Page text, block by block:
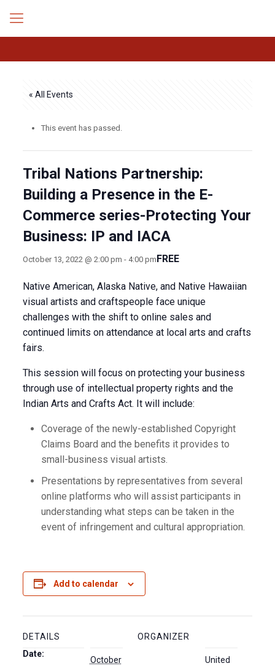
« All Events
This event has passed.
Tribal Nations Partnership:
Building a Presence in the E-
Commerce series-Protecting Your
Business: IP and IACA
October 13, 2022 @ 2:00 pm - 4:00 pmFREE
Native American, Alaska Native, and Native Hawaiian
visual artists and craftspeople face unique
challenges with the shift to online sales and
continued limits on attendance at local arts and crafts
fairs.
This session will focus on protecting your business
through use of intellectual property rights and the
Indian Arts and Crafts Act. It will include:
Coverage of the newly-established Copyright
Claims Board and the benefits it provides to
small-business visual artists.
Presentations by representatives from several
online platforms who will assist participants in
understanding what steps can be taken in the
event of infringement and cultural appropriation.
Add to calendar
DETAILS
Date:
October
ORGANIZER
United